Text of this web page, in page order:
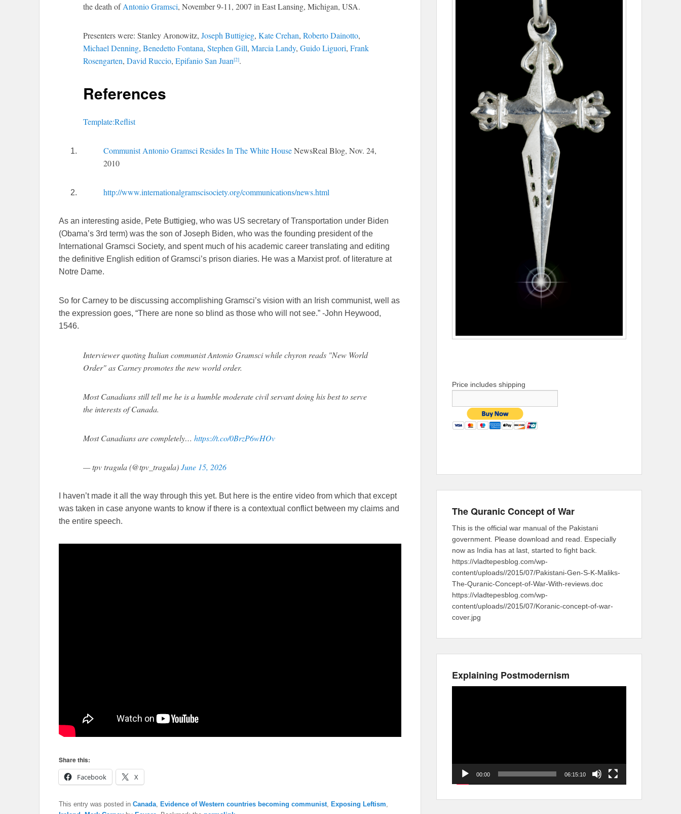
the death ofAntonio Gramsci, November 9-11, 2007 in East Lansing, Michigan, USA.
Presenters were: Stanley Aronowitz, Joseph Buttigieg, Kate Crehan, Roberto Dainotto,
Michael Denning, Benedetto Fontana, Stephen Gill, Marcia Landy, Guido Liguori, Frank
Rosengarten, David Ruccio, Epifanio San Juan[2].
References
Template:Reflist
Communist Antonio Gramsci Resides In The White HouseNewsReal Blog, Nov. 24,
2010
http://www.internationalgramscisociety.org/communications/news.html
As an interesting aside, Pete Buttigieg, who was US secretary of Transportation under Biden
(Obama’s 3rd term) was the son of Joseph Biden, who was the founding president of the
International Gramsci Society, and spent much of his academic career translating and editing
the definitive English edition of Gramsci’s prison diaries. He was a Marxist prof. of literature at
Notre Dame.
So for Carney to be discussing accomplishing Gramsci’s vision with an Irish communist, well as
the expression goes, “There are none so blind as those who will not see.” -John Heywood,
1546.
Interviewer quoting Italian communist Antonio Gramsci while chyron reads "New World
Order" as Carney promotes the new world order.
Most Canadians still tell me he is a humble moderate civil servant doing his best to serve
the interests of Canada.
Most Canadians are completely… https://t.co/0BrzP6wHOv
— tpv tragula (@tpv_tragula)June 15, 2026
I haven’t made it all the way through this yet. But here is the entire video from which that except
was taken in case anyone wants to know if there is a contextual conflict between my claims and
the entire speech.
Share this:
Facebook
X
This entry was posted in Canada, Evidence of Western countries becoming communist, Exposing Leftism,
Price includes shipping
The Quranic Concept of War
This is the official war manual of the Pakistani
government. Please download and read. Especially
now as India has at last, started to fight back.
https://vladtepesblog.com/wp-
content/uploads//2015/07/Pakistani-Gen-S-K-Maliks-
The-Quranic-Concept-of-War-With-reviews.doc
https://vladtepesblog.com/wp-
content/uploads//2015/07/Koranic-concept-of-war-
cover.jpg
Explaining Postmodernism
00:00 06:15:10